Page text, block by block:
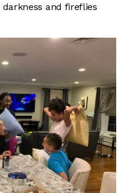
and fireflies